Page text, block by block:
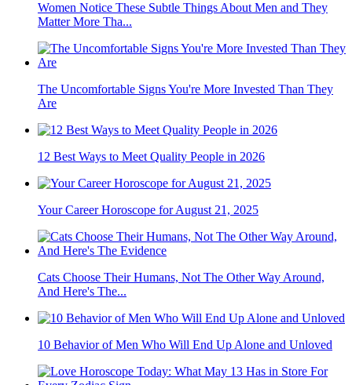
Women Notice These Subtle Things About Men and They
Matter More Tha...
The Uncomfortable Signs You're More Invested Than They
Are
12 Best Ways to Meet Quality People in 2026
Your Career Horoscope for August 21, 2025
Cats Choose Their Humans, Not The Other Way Around,
And Here's The...
10 Behavior of Men Who Will End Up Alone and Unloved